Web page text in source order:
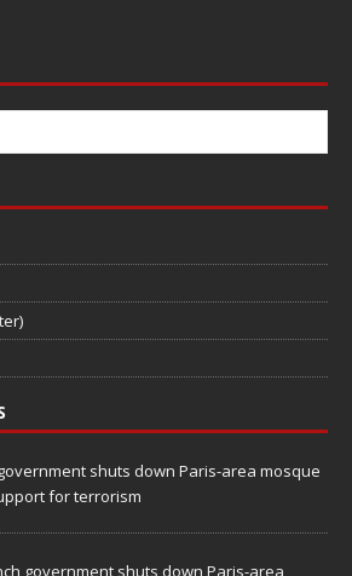
shuts down Paris-area mosque
for terrorism
government shuts down Paris-area